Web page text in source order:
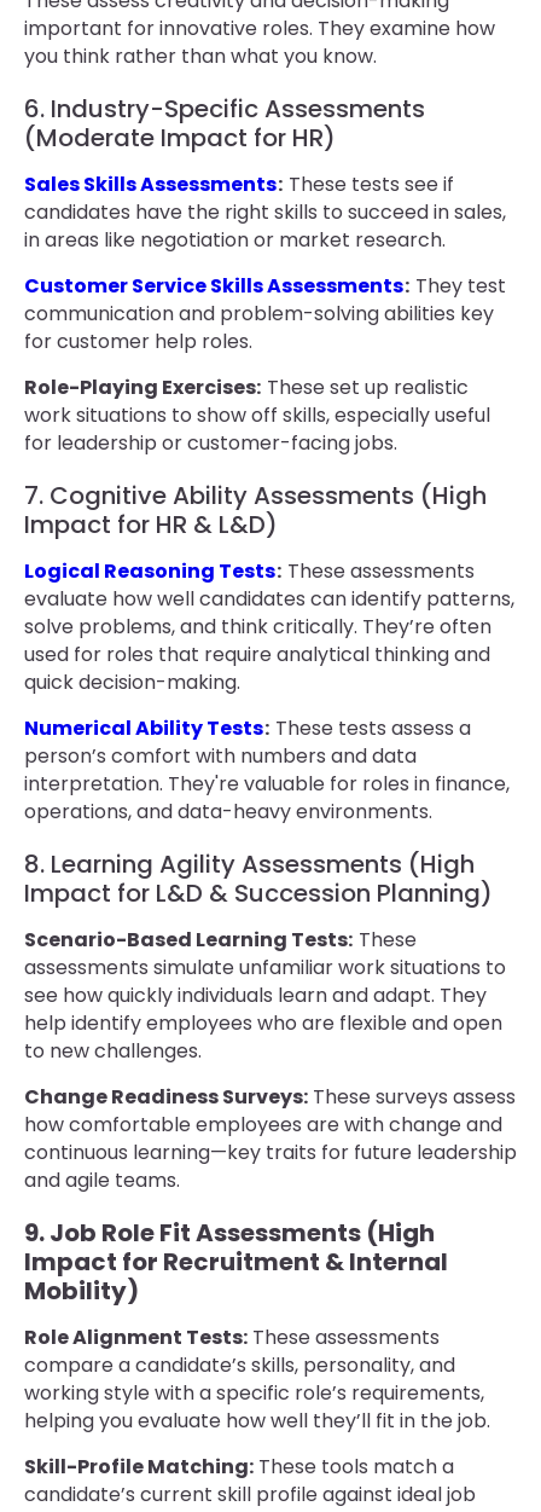
important for innovative roles. They examine how
you think rather than what you know.
6. Industry-Specific Assessments
(Moderate Impact for HR)
Sales Skills Assessments: These tests see if
candidates have the right skills to succeed in sales,
in areas like negotiation or market research.
Customer Service Skills Assessments: They test
communication and problem-solving abilities key
for customer help roles.
Role-Playing Exercises: These set up realistic
work situations to show off skills, especially useful
for leadership or customer-facing jobs.
7. Cognitive Ability Assessments (High
Impact for HR & L&D)
Logical Reasoning Tests: These assessments
evaluate how well candidates can identify patterns,
solve problems, and think critically. They’re often
used for roles that require analytical thinking and
quick decision-making.
Numerical Ability Tests: These tests assess a
person’s comfort with numbers and data
interpretation. They're valuable for roles in finance,
operations, and data-heavy environments.
8. Learning Agility Assessments (High
Impact for L&D & Succession Planning)
Scenario-Based Learning Tests: These
assessments simulate unfamiliar work situations to
see how quickly individuals learn and adapt. They
help identify employees who are flexible and open
to new challenges.
Change Readiness Surveys: These surveys assess
how comfortable employees are with change and
continuous learning—key traits for future leadership
and agile teams.
9. Job Role Fit Assessments (High
Impact for Recruitment & Internal
Mobility)
Role Alignment Tests: These assessments
compare a candidate’s skills, personality, and
working style with a specific role’s requirements,
helping you evaluate how well they’ll fit in the job.
Skill-Profile Matching: These tools match a
candidate’s current skill profile against ideal job